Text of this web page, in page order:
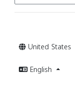
United States
English